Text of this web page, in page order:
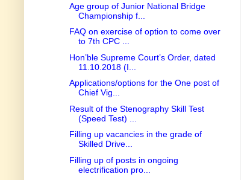
Age group of Junior National Bridge
Championship f...
FAQ on exercise of option to come over
to 7th CPC ...
Hon’ble Supreme Court’s Order, dated
11.10.2018 (I...
Applications/options for the One post of
Chief Vig...
Result of the Stenography Skill Test
(Speed Test) ...
Filling up vacancies in the grade of
Skilled Drive...
Filling up of posts in ongoing
electrification pro...